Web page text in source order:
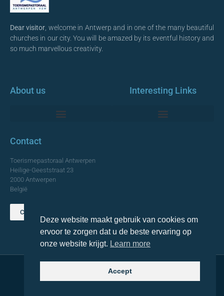
Dear visitor , welcome in Antwerp and in one of the many beautiful
churches in our city. You will be amazed by its eventful history and
so much marvellous creativity.
About us Interesting Links
Contact
Toerismepastoraal Antwerpen
Heilige-Geeststraat 23
2000 Antwerpen
België
Contact us
© 2021 Topa. All rights reserved
Deze website maakt gebruik van cookies om
ervoor te zorgen dat u de beste ervaring op
onze website krijgt. Learn more
Accept